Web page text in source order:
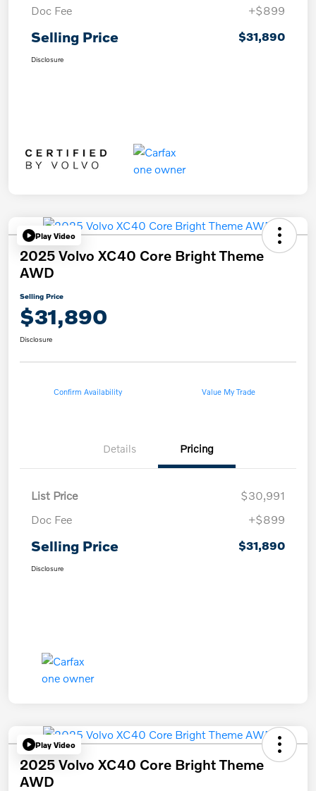
Doc Fee +$899
Selling Price $31,890
Disclosure
Play Video
2025 Volvo XC40 Core Bright Theme
AWD
Selling Price
$31,890
Disclosure
Confirm Availability Value My Trade
Details Pricing
List Price
$30,991
Doc Fee
+$899
Selling Price $31,890
Disclosure
Play Video
2025 Volvo XC40 Core Bright Theme
AWD